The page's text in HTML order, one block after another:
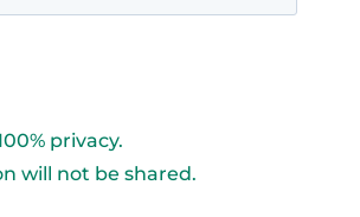
privacy.
will not be shared.